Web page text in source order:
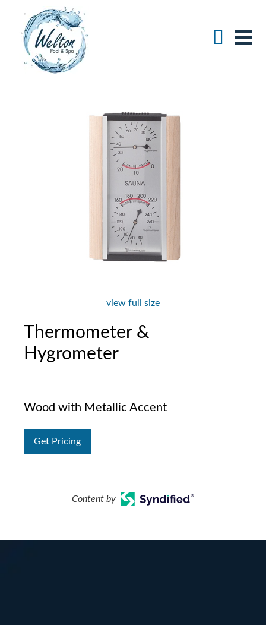
view full size
Thermometer &
Hygrometer
Wood with Metallic Accent
Get Pricing
Content by